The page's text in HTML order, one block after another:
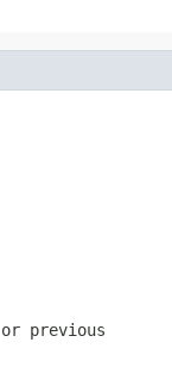
or previous